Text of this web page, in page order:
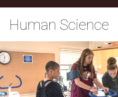
Human Science